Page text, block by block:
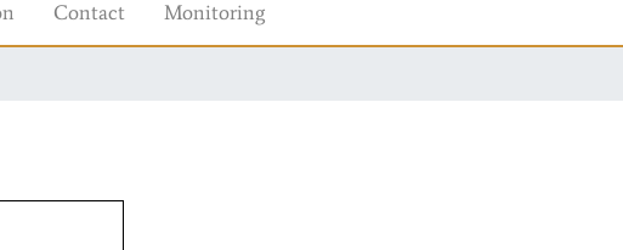
Contact Monitoring